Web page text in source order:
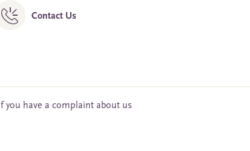
Contact Us
If you have a complaint about us